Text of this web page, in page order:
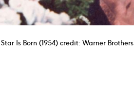
Is Born (1954) credit: Warner Brothers